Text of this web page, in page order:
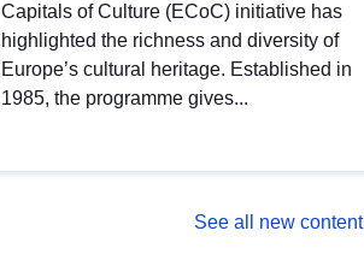
Capitals of Culture (ECoC) initiative has
highlighted the richness and diversity of
Europe’s cultural heritage. Established in
1985, the programme gives...
See all new content